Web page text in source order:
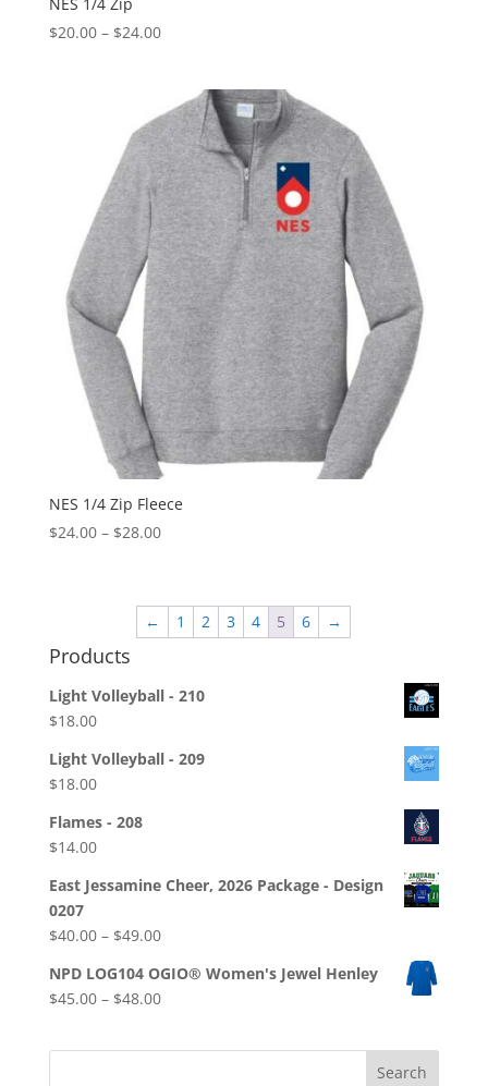
$20.00 – $24.00Price
through
$24.00
NES 1/4 Zip Fleece
$24.00 – $28.00Price
through
$28.00
← 1 2 3 4 5 6 →
Products
Light Volleyball - 210
$18.00
Light Volleyball - 209
$18.00
Flames - 208
$14.00
East Jessamine Cheer, 2026 Package - Design
0207
$40.00 – $49.00Price
$40.00
through
NPD LOG104 OGIO® Women's Jewel Henley
$45.00 – $48.00Price
$45.00